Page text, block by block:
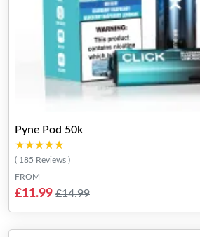
Pyne Pod 50k
★★★★★
★★★★★
( 185 Reviews )
FROM
£11.99 £14.99